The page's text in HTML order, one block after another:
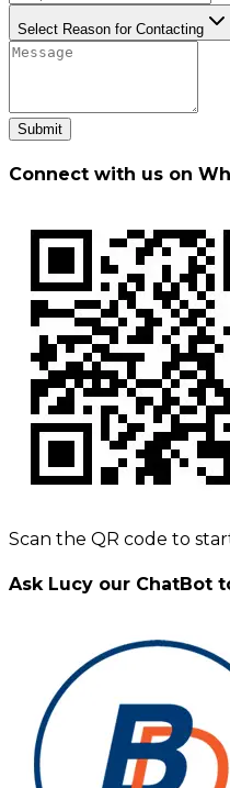
Select Reason for Contacting
Submit
Connect with us on
Scan the QR code to
Ask Lucy our ChatBot